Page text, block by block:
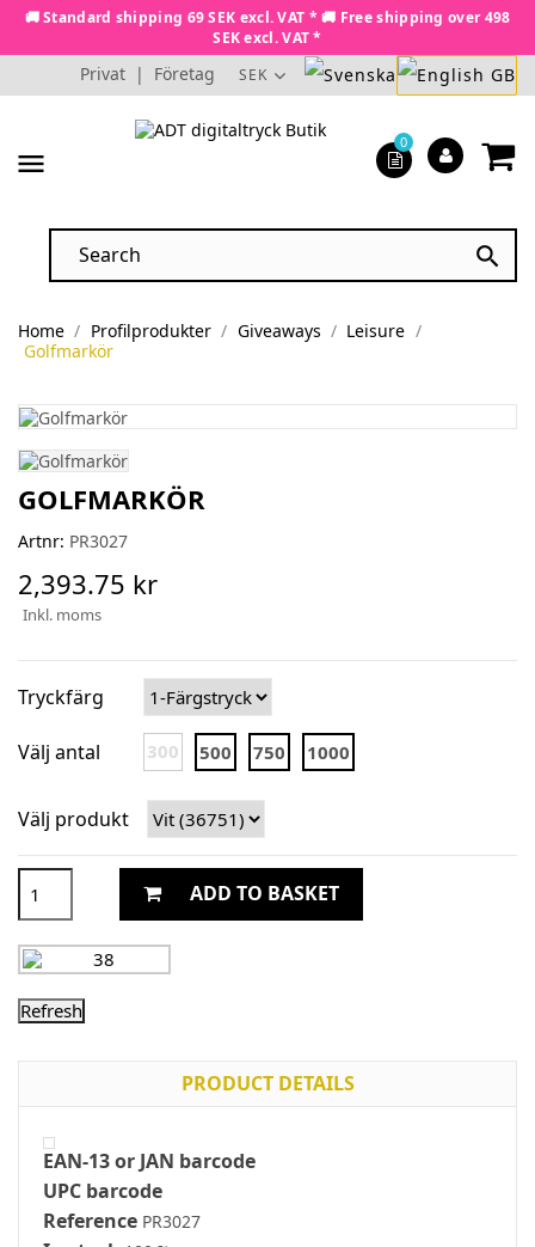
🚚 Standard shipping 69 SEK excl. VAT * 🚚 Free shipping over 498
SEK excl. VAT *
Privat | Företag SEK
menu

0
Home Profilprodukter Giveaways
Leisure
Golfmarkör
GOLFMARKÖR
Artnr: PR3027
2,393.75 kr
Inkl. moms
Tryckfärg
Välj antal 300 500 750 1000
Välj produkt
ADD TO BASKET
PRODUCT DETAILS
EAN-13 or JAN barcode
UPC barcode
Reference PR3027